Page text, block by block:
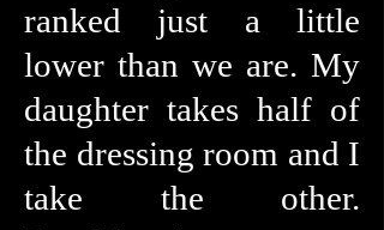
ranked just a little
lower than we are. My
daughter takes half of
the dressing room and I
take the other.